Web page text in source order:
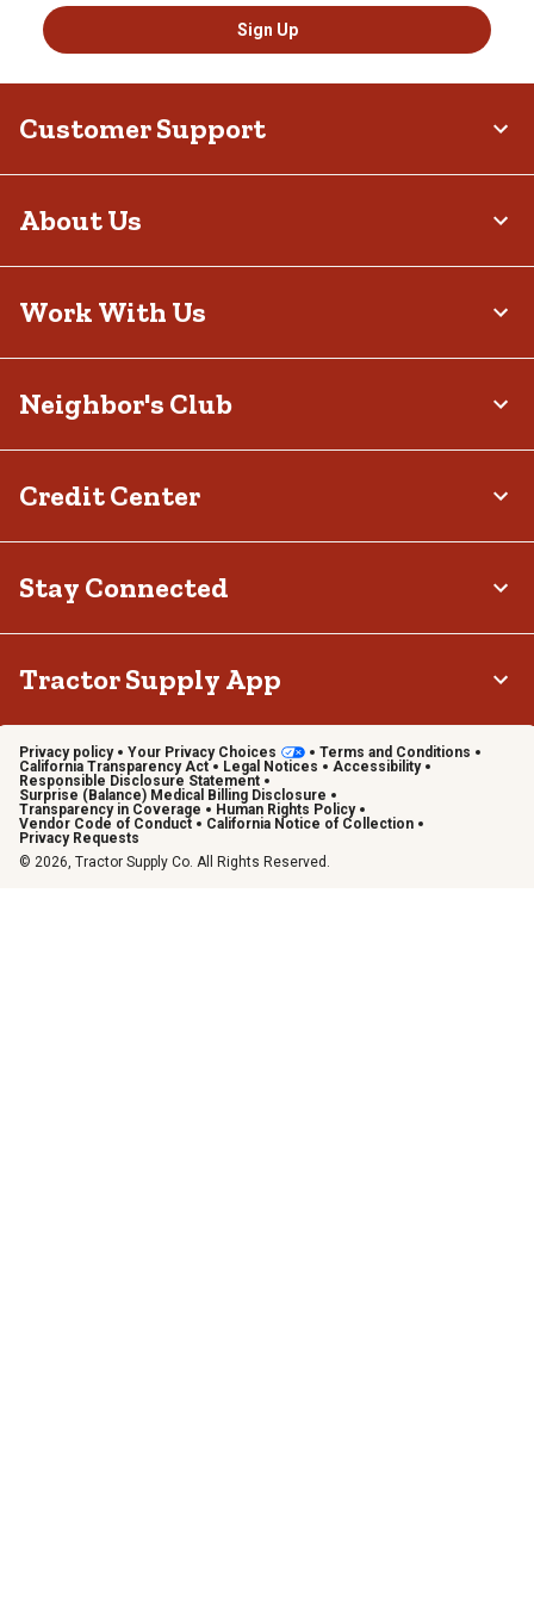
Sign Up
Customer Support
About Us
Work With Us
Neighbor's Club
Credit Center
Stay Connected
Tractor Supply App
Privacy policy Your Privacy Choices
Terms and Conditions
California Transparency Act
Legal Notices
Accessibility
Responsible Disclosure Statement
Surprise (Balance) Medical Billing Disclosure
Transparency in Coverage
Human Rights Policy
Vendor Code of Conduct
California Notice of Collection
Privacy Requests
© 2026, Tractor Supply Co. All Rights Reserved.